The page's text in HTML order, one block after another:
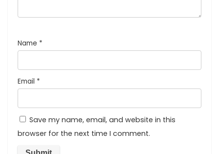
Name *
Email *
Save my name, email, and website in this
browser for the next time I comment.